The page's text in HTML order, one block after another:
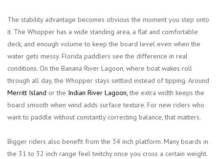
The stability advantage becomes obvious the moment you step onto
it. The Whopper has a wide standing area, a flat and comfortable
deck, and enough volume to keep the board level even when the
water gets messy. Florida paddlers see the difference in real
conditions. On the Banana River Lagoon, where boat wakes roll
through all day, the Whopper stays settled instead of tipping. Around
Merritt Island or the Indian River Lagoon,the extra width keeps the
board smooth when wind adds surface texture. For new riders who
want to paddle without constantly correcting balance, that matters.
Bigger riders also benefit from the 34 inch platform. Many boards in
the 31 to 32 inch range feel twitchy once you cross a certain weight.